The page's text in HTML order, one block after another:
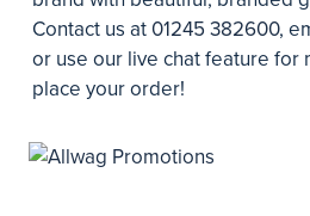
Contact us at 01245 382600,
or use our live chat feature for
place your order!